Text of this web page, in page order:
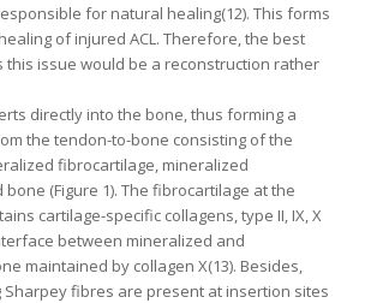
for natural healing(12). This forms
of injured ACL. Therefore, the best
this issue would be a reconstruction rather
directly into the bone, thus forming a
the tendon-to-bone consisting of the
fibrocartilage, mineralized
(Figure 1). The fibrocartilage at the
cartilage-specific collagens, type II, IX, X
between mineralized and
maintained by collagen X(13). Besides,
fibres are present at insertion sites